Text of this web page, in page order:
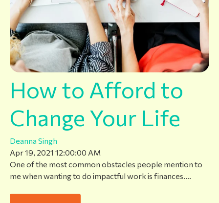
How to Afford to
Change Your Life
Deanna Singh
Apr 19, 2021 12:00:00 AM
One of the most common obstacles people mention to
me when wanting to do impactful work is finances....